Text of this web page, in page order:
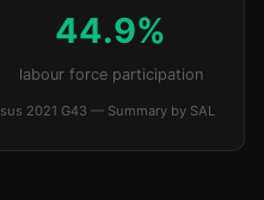
44.9%
labour force participation
2021 G43 — Summary by SAL